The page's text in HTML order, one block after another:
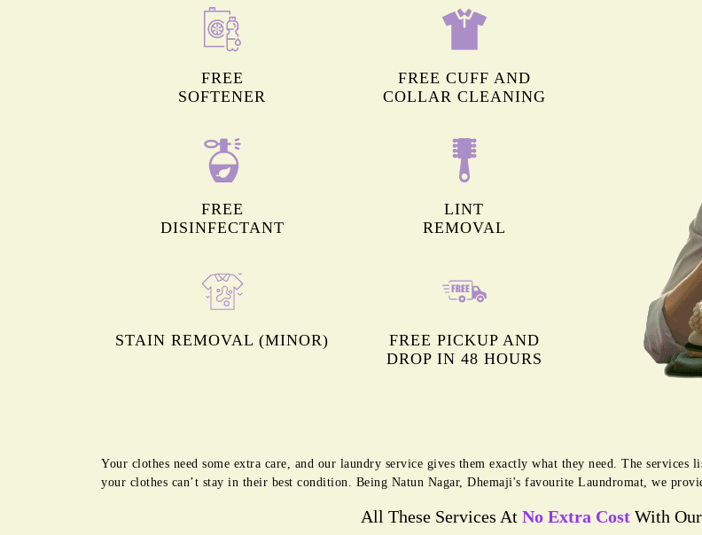
FREE
SOFTENER
FREE CUFF AND
COLLAR CLEANING
FREE
DISINFECTANT
LINT
REMOVAL
STAIN REMOVAL (MINOR)
FREE PICKUP AND
DROP IN 48 HOURS
Your clothes need some extra care, and our laundry service gives them exactly what they need. The
your clothes can’t stay in their best condition. Being Natun Nagar, Dhemaji's favourite Laundromat, we
All These Services At No Extra CostWith Our